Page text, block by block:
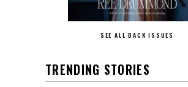
SEE ALL BACK ISSUES
TRENDING STORIES